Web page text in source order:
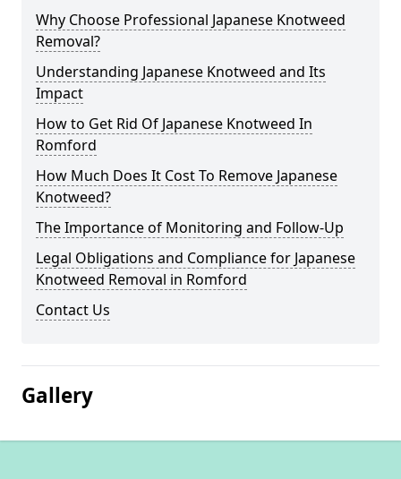
Why Choose Professional Japanese Knotweed
Removal?
Understanding Japanese Knotweed and Its
Impact
How to Get Rid Of Japanese Knotweed In
Romford
How Much Does It Cost To Remove Japanese
Knotweed?
The Importance of Monitoring and Follow-Up
Legal Obligations and Compliance for Japanese
Knotweed Removal in Romford
Contact Us
Gallery